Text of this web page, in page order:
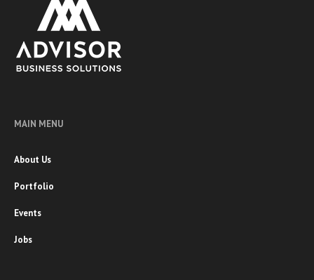
MAIN MENU
About Us
Portfolio
Events
Jobs